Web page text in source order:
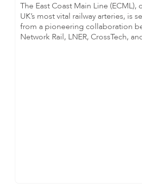
The East Coast Main Line (ECML),
UK’s most vital railway arteries, is
from a pioneering collaboration
Network Rail, LNER, CrossTech,